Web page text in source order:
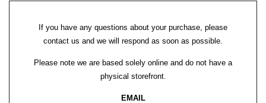
If you have any questions about your purchase, please
contact us and we will respond as soon as possible.
Please note we are based solely online and do not have a
physical storefront.
EMAIL